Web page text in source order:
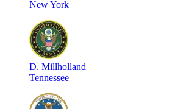
New York
D. Millholland
Tennessee